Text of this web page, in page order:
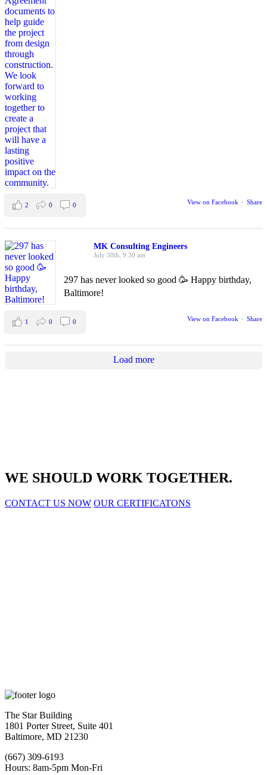
View on Facebook · Share
2 0 0
MK Consulting Engineers
July 30th, 9:30 am
297 has never looked so good 🥳 Happy birthday,
Baltimore!
View on Facebook · Share
1 0 0
Load more
WE SHOULD WORK TOGETHER.
CONTACT US NOW OUR CERTIFICATONS
The Star Building
1801 Porter Street, Suite 401
Baltimore, MD 21230
(667) 309-6193
Hours: 8am-5pm Mon-Fri